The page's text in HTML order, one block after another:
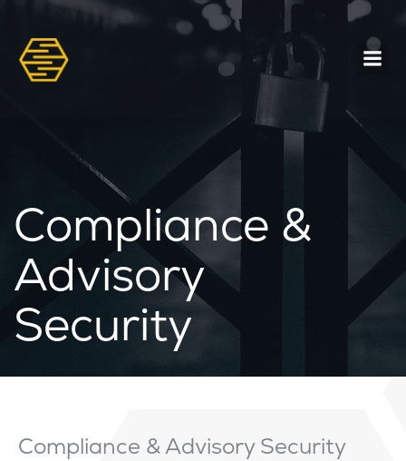
Compliance &
Advisory
Security
Compliance & Advisory Security